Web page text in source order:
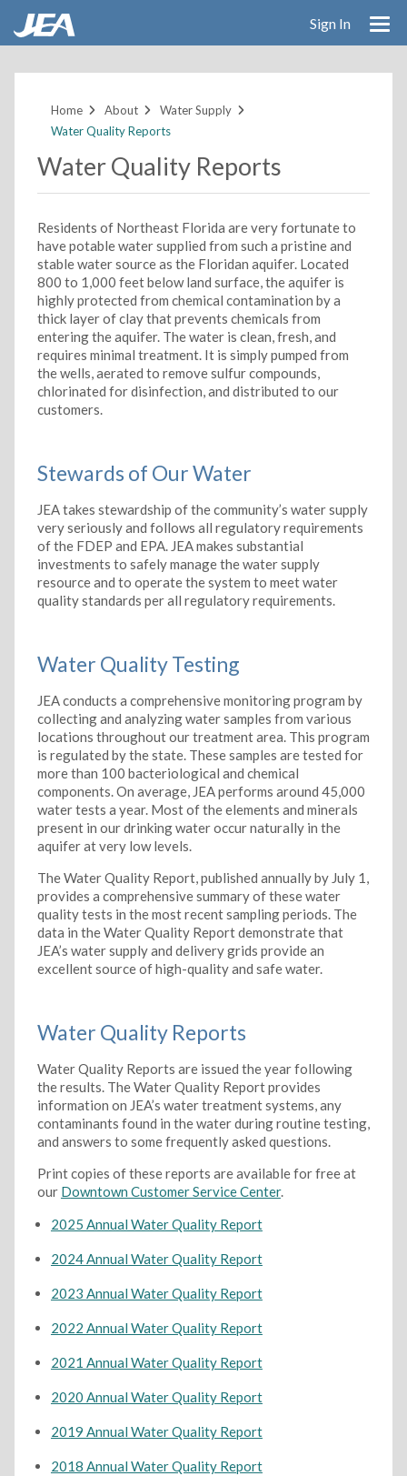
Sign In
Home About
Water Supply
Water Quality Reports
Water Quality Reports
Residents of Northeast Florida are very fortunate to
have potable water supplied from such a pristine and
stable water source as the Floridan aquifer. Located
800 to 1,000 feet below land surface, the aquifer is
highly protected from chemical contamination by a
thick layer of clay that prevents chemicals from
entering the aquifer. The water is clean, fresh, and
requires minimal treatment. It is simply pumped from
the wells, aerated to remove sulfur compounds,
chlorinated for disinfection, and distributed to our
customers.
Stewards of Our Water
JEA takes stewardship of the community’s water supply
very seriously and follows all regulatory requirements
of the FDEP and EPA. JEA makes substantial
investments to safely manage the water supply
resource and to operate the system to meet water
quality standards per all regulatory requirements.
Water Quality Testing
JEA conducts a comprehensive monitoring program by
collecting and analyzing water samples from various
locations throughout our treatment area. This program
is regulated by the state. These samples are tested for
more than 100 bacteriological and chemical
components. On average, JEA performs around 45,000
water tests a year. Most of the elements and minerals
present in our drinking water occur naturally in the
aquifer at very low levels.
The Water Quality Report, published annually by July 1,
provides a comprehensive summary of these water
quality tests in the most recent sampling periods. The
data in the Water Quality Report demonstrate that
JEA’s water supply and delivery grids provide an
excellent source of high-quality and safe water.
Water Quality Reports
Water Quality Reports are issued the year following
the results. The Water Quality Report provides
information on JEA’s water treatment systems, any
contaminants found in the water during routine testing,
and answers to some frequently asked questions.
Print copies of these reports are available for free at
our Downtown Customer Service Center.
2025 Annual Water Quality Report
2024 Annual Water Quality Report
2023 Annual Water Quality Report
2022 Annual Water Quality Report
2021 Annual Water Quality Report
2020 Annual Water Quality Report
2019 Annual Water Quality Report
2018 Annual Water Quality Report